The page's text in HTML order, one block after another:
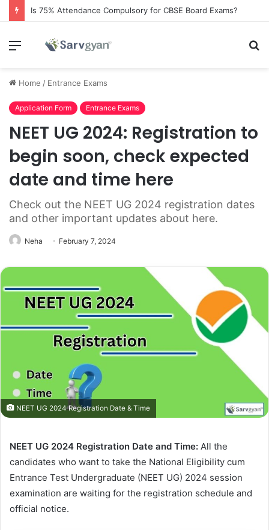
Is 75% Attendance Compulsory for CBSE Board Exams?
Menu
Home / Entrance Exams
Application Form Entrance Exams
NEET UG 2024: Registration to
begin soon, check expected
date and time here
Check out the NEET UG 2024 registration dates
and other important updates about here.
Neha February 7, 2024
NEET UG 2024 Registration Date & Time
NEET UG 2024 Registration Date and Time: All the
candidates who want to take the National Eligibility cum
Entrance Test Undergraduate (NEET UG) 2024 session
examination are waiting for the registration schedule and
official notice.